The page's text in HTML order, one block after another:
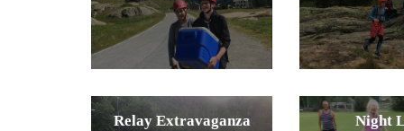
Relay Extravaganza Night